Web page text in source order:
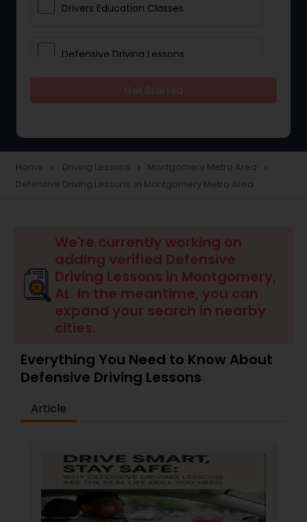
Drivers Education Classes
Defensive Driving Lessons
Heavy Vehicle Driving Lessons
Four Wheeler Driving Lessons
Behind the Wheel Lessons
Home navigate_next Driving Lessons navigate_next Montgomery Metro Area navigate_next
Defensive Driving Lessons in Montgomery Metro Area
We're currently working on
adding verified Defensive
Driving Lessons in Montgomery,
AL. In the meantime, you can
expand your search in nearby
cities.
Everything You Need to Know About
Defensive Driving Lessons
Article